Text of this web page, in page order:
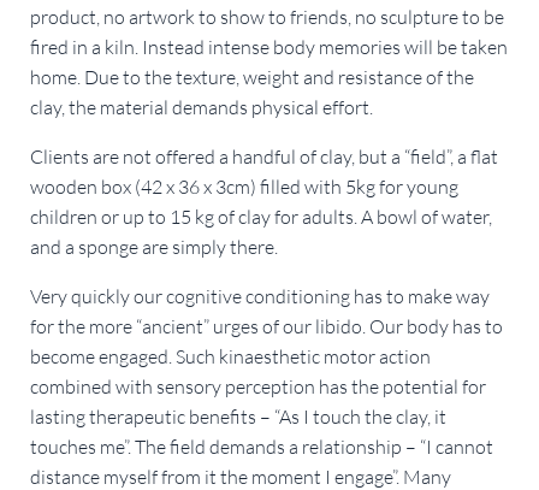
product, no artwork to show to friends, no sculpture to be
fired in a kiln. Instead intense body memories will be taken
home. Due to the texture, weight and resistance of the
clay, the material demands physical effort.
Clients are not offered a handful of clay, but a “field”, a flat
wooden box (42 x 36 x 3cm) filled with 5kg for young
children or up to 15 kg of clay for adults. A bowl of water,
and a sponge are simply there.
Very quickly our cognitive conditioning has to make way
for the more “ancient” urges of our libido. Our body has to
become engaged. Such kinaesthetic motor action
combined with sensory perception has the potential for
lasting therapeutic benefits – “As I touch the clay, it
touches me”. The field demands a relationship – “I cannot
distance myself from it the moment I engage”. Many